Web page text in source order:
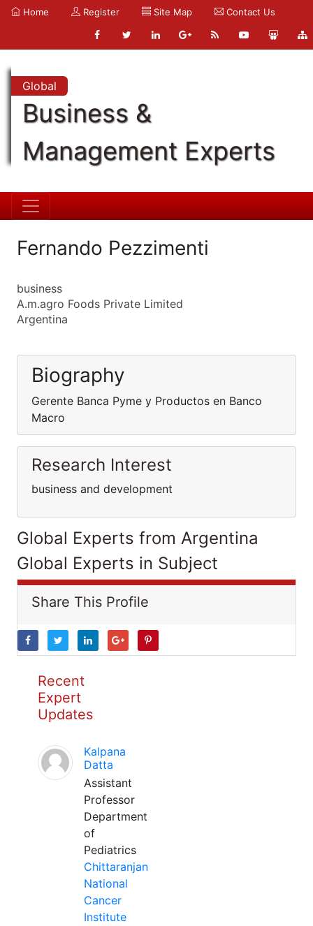
Home Register Site Map Contact Us
Global
Business &
Management Experts
Fernando Pezzimenti
business
A.m.agro Foods Private Limited
Argentina
Biography
Gerente Banca Pyme y Productos en Banco
Macro
Research Interest
business and development
Global Experts from Argentina
Global Experts in Subject
Share This Profile
Recent
Expert
Updates
Kalpana
Datta
Assistant
Professor
Department
of
Pediatrics
Chittaranjan
National
Cancer
Institute